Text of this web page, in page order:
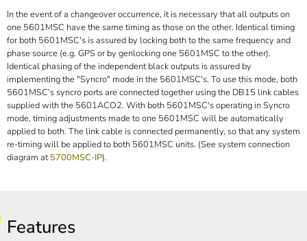
In the event of a changeover occurrence, it is necessary that all outputs on
one 5601MSC have the same timing as those on the other. Identical timing
for both 5601MSC's is assured by locking both to the same frequency and
phase source (e.g. GPS or by genlocking one 5601MSC to the other).
Identical phasing of the independent black outputs is assured by
implementing the "Syncro" mode in the 5601MSC's. To use this mode, both
5601MSC's syncro ports are connected together using the DB15 link cables
supplied with the 5601ACO2. With both 5601MSC's operating in Syncro
mode, timing adjustments made to one 5601MSC will be automatically
applied to both. The link cable is connected permanently, so that any system
re-timing will be applied to both 5601MSC units. (See system connection
diagram at5700MSC-IP).
Features